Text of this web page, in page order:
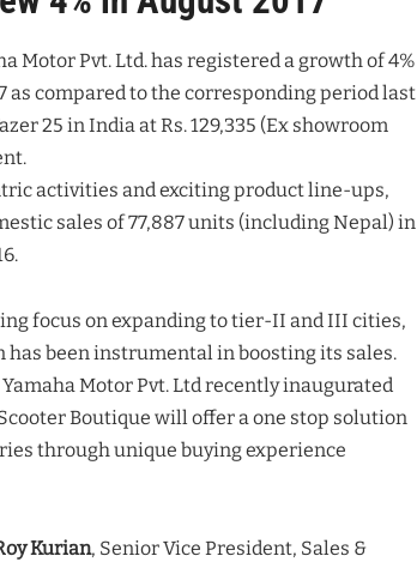
Motor Pvt. Ltd. has registered a growth of 4%
compared to the corresponding period last
25 in India at Rs. 129,335 (Ex showroom
activities and exciting product line-ups,
sales of 77,887 units (including Nepal) in
focus on expanding to tier-II and III cities,
been instrumental in boosting its sales.
Motor Pvt. Ltd recently inaugurated
Boutique will offer a one stop solution
through unique buying experience
Kurian, Senior Vice President, Sales &